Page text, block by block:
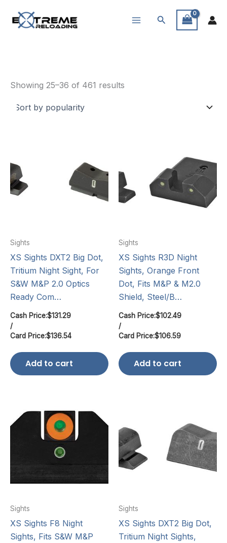
Search
Showing 25–36 of 461 results
Sights
XS Sights DXT2 Big Dot,
Tritium Night Sight, For
S&W M&P 2.0 Optics
Ready Com…
Cash Price:$131.29
/
Card Price:$136.54
Add to cart
Sights
XS Sights R3D Night
Sights, Orange Front
Dot, Fits M&P & M2.0
Shield, Steel/B…
Cash Price:$102.49
/
Card Price:$106.59
Add to cart
Sights
XS Sights F8 Night
Sights, Fits S&W M&P
Sights
XS Sights DXT2 Big Dot,
Tritium Night Sights,